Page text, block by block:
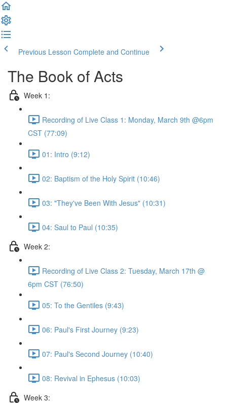
Previous Lesson Complete and Continue
The Book of Acts
Week 1:
Recording of Live Class 1: Monday, March 9th @6pm
CST (77:09)
01: Intro (9:12)
02: Baptism of the Holy Spirit (10:46)
03: "They've Been With Jesus" (10:31)
04: Saul to Paul (10:35)
Week 2:
Recording of Live Class 2: Tuesday, March 17th @
6pm CST (76:50)
05: To the Gentiles (9:43)
06: Paul's First Journey (9:23)
07: Paul's Second Journey (10:40)
08: Revival in Ephesus (10:03)
Week 3: